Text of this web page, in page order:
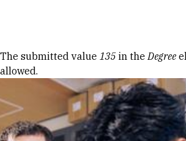
Error message
The submitted value 135 in theDegree
allowed.